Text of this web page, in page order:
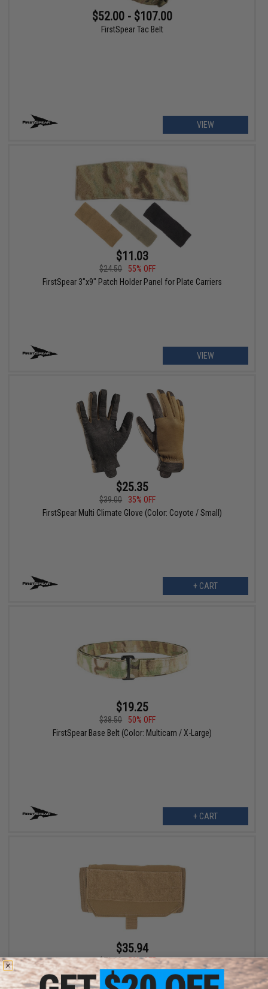
$52.00 - $107.00
FirstSpear Tac Belt
VIEW
$11.03
$24.50
55% OFF
FirstSpear 3"x9" Patch Holder Panel for Plate Carriers
VIEW
$25.35
$39.00
35% OFF
FirstSpear Multi Climate Glove (Color: Coyote / Small)
+ CART
$19.25
$38.50
50% OFF
FirstSpear Base Belt (Color: Multicam / X-Large)
+ CART
$35.94
$71.88
50% OFF
FirstSpear "Grid Reference Guide" Organizer Admin Pouch (Color:
Coyote / 6/9™)